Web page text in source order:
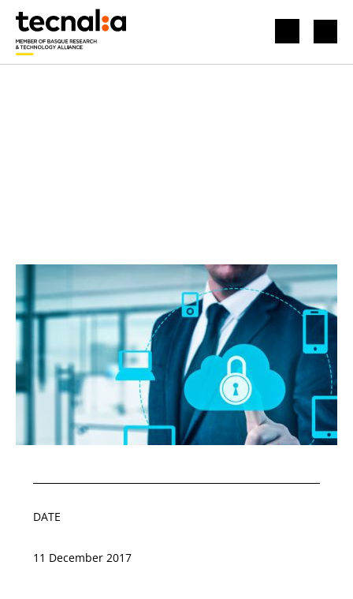
DATE
11 December 2017